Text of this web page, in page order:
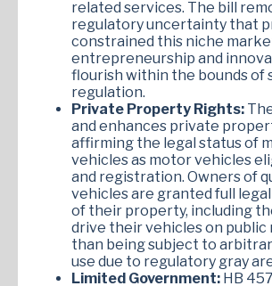
related services. The bill
regulatory uncertainty that
constrained this niche
entrepreneurship and
flourish within the bounds of
regulation.
Private Property Rights:
and enhances private
affirming the legal status of
vehicles as motor vehicles
and registration. Owners of
vehicles are granted full
of their property, including
drive their vehicles on public
than being subject to
use due to regulatory gray
Limited Government: HB